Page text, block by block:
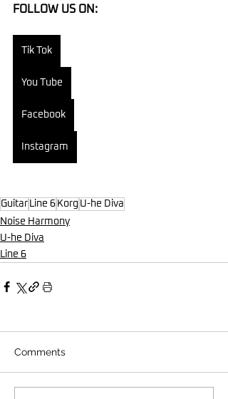
FOLLOW US ON:
Tik Tok
You Tube
Facebook
Instagram
Guitar Line 6 Korg U-he Diva
Noise Harmony
U-he Diva
Line 6
Comments